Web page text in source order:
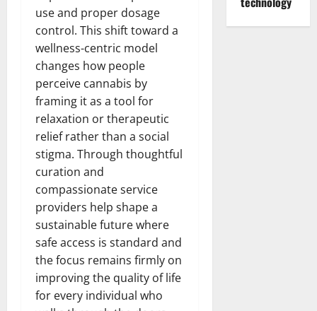
use and proper dosage
control. This shift toward a
wellness-centric model
changes how people
perceive cannabis by
framing it as a tool for
relaxation or therapeutic
relief rather than a social
stigma. Through thoughtful
curation and
compassionate service
providers help shape a
sustainable future where
safe access is standard and
the focus remains firmly on
improving the quality of life
for every individual who